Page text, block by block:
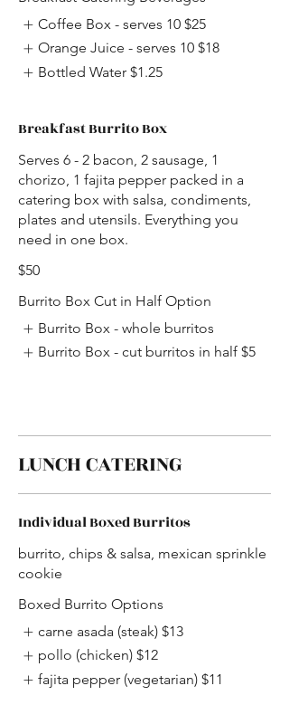
Coffee Box - serves 10 $25
Orange Juice - serves 10 $18
Bottled Water $1.25
Breakfast Burrito Box
Serves 6 - 2 bacon, 2 sausage, 1
chorizo, 1 fajita pepper packed in a
catering box with salsa, condiments,
plates and utensils. Everything you
need in one box.
$50
Burrito Box Cut in Half Option
Burrito Box - whole burritos
Burrito Box - cut burritos in half $5
LUNCH CATERING
Individual Boxed Burritos
burrito, chips & salsa, mexican sprinkle
cookie
Boxed Burrito Options
carne asada (steak) $13
pollo (chicken) $12
fajita pepper (vegetarian) $11